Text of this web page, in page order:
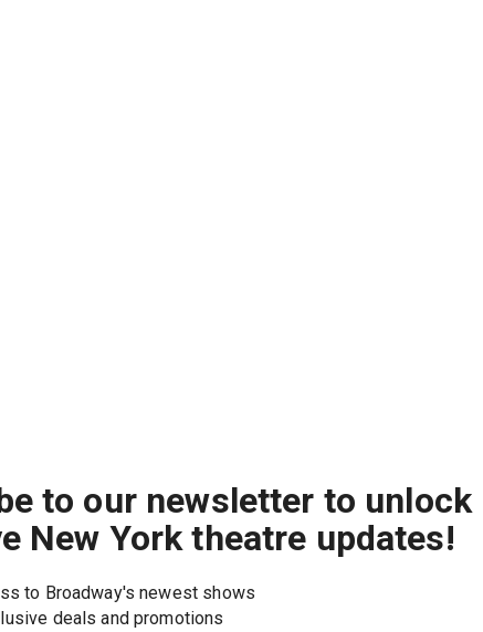
to our newsletter to unlock
New York theatre updates!
to Broadway's newest shows
deals and promotions